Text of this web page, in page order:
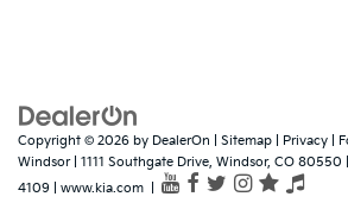
Copyright © 2026 by DealerOn Sitemap Privacy |
Windsor| 1111 Southgate Drive, Windsor, CO 80550
4109
www.kia.com